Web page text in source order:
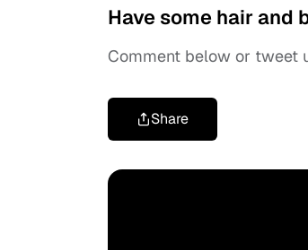
Have some hair and
Comment below or tweet
Share